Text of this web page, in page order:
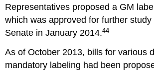
Representatives proposed a GM
which was approved for further
Senate in January 2014.44
As of October 2013, bills for various
mandatory labeling had been